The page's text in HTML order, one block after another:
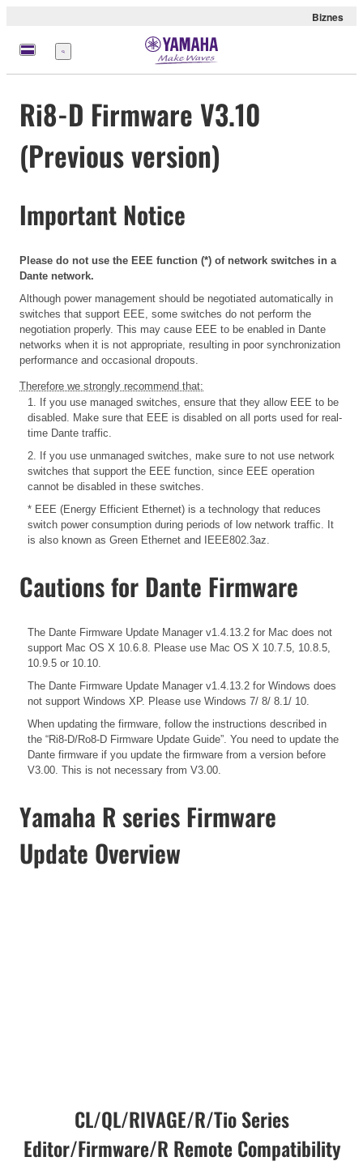
Biznes
Menu
Ri8-D Firmware V3.10
(Previous version)
Important Notice
Please do not use the EEE function (*) of network switches in a
Dante network.
Although power management should be negotiated automatically in
switches that support EEE, some switches do not perform the
negotiation properly. This may cause EEE to be enabled in Dante
networks when it is not appropriate, resulting in poor synchronization
performance and occasional dropouts.
Therefore we strongly recommend that:
1. If you use managed switches, ensure that they allow EEE to be
disabled. Make sure that EEE is disabled on all ports used for real-
time Dante traffic.
2. If you use unmanaged switches, make sure to not use network
switches that support the EEE function, since EEE operation
cannot be disabled in these switches.
* EEE (Energy Efficient Ethernet) is a technology that reduces
switch power consumption during periods of low network traffic. It
is also known as Green Ethernet and IEEE802.3az.
Cautions for Dante Firmware
The Dante Firmware Update Manager v1.4.13.2 for Mac does not
support Mac OS X 10.6.8. Please use Mac OS X 10.7.5, 10.8.5,
10.9.5 or 10.10.
The Dante Firmware Update Manager v1.4.13.2 for Windows does
not support Windows XP. Please use Windows 7/ 8/ 8.1/ 10.
When updating the firmware, follow the instructions described in
the “Ri8-D/Ro8-D Firmware Update Guide”. You need to update the
Dante firmware if you update the firmware from a version before
V3.00. This is not necessary from V3.00.
Yamaha R series Firmware
Update Overview
CL/QL/RIVAGE/R/Tio Series
Editor/Firmware/R Remote Compatibility